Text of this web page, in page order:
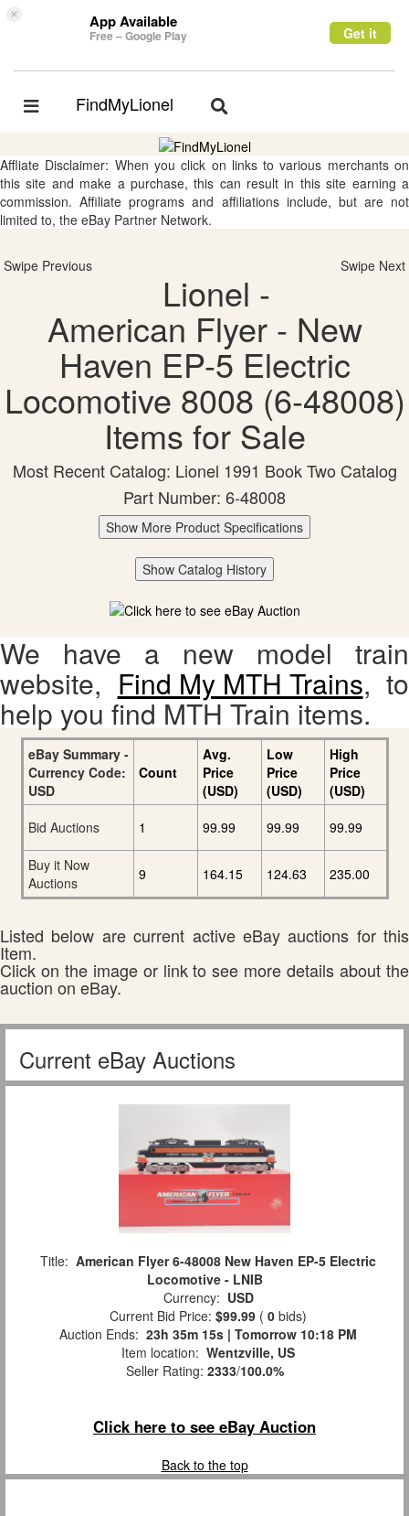
× App Available
Free – Google Play Get it
Toggle
FindMyLionel
Toggle
Affliate Disclaimer: When you click on links to various merchants on
this site and make a purchase, this can result in this site earning a
commission. Affiliate programs and affiliations include, but are not
limited to, the eBay Partner Network.
Swipe Previous Swipe Next
Lionel -
American Flyer - New
Haven EP-5 Electric
Locomotive 8008 (6-48008)
Items for Sale
Most Recent Catalog: Lionel 1991 Book Two Catalog
Part Number: 6-48008
Show More Product Specifications
Show Catalog History
We have a new model train
website, Find My MTH Trains, to
help you find MTH Train items.
eBay Summary -
Currency Code:
USD
Count
Avg.
Price
(USD)
Low
Price
(USD)
High
Price
(USD)
Bid Auctions
1 99.99 99.99 99.99
Buy it Now
Auctions
9 164.15 124.63 235.00
Listed below are current active eBay auctions for this
Item.
Click on the image or link to see more details about the
auction on eBay.
Current eBay Auctions
Title: American Flyer 6-48008 New Haven EP-5 Electric
Locomotive - LNIB
Currency: USD
Current Bid Price: $99.99 ( 0 bids)
Auction Ends: 23h 35m 14s | Tomorrow 10:18 PM
Item location: Wentzville, US
Seller Rating: 2333/100.0%
Click here to see eBay Auction
Back to the top